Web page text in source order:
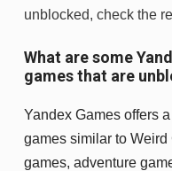
unblocked, check the
What are some
games that are
Yandex Games offers
games similar to
games, adventure